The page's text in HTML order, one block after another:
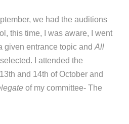
we had the auditions
this time, I was aware, I went
given entrance topic andAll
selected. I attended the
and 14th of October and
of my committee- The